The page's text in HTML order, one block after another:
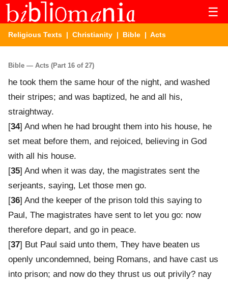
☰
Religious Texts | Christianity | Bible | Acts
Bible — Acts (Part 16 of 27)
he took them the same hour of the night, and washed
their stripes; and was baptized, he and all his,
straightway.
[34] And when he had brought them into his house, he
set meat before them, and rejoiced, believing in God
with all his house.
[35] And when it was day, the magistrates sent the
serjeants, saying, Let those men go.
[36] And the keeper of the prison told this saying to
Paul, The magistrates have sent to let you go: now
therefore depart, and go in peace.
[37] But Paul said unto them, They have beaten us
openly uncondemned, being Romans, and have cast us
into prison; and now do they thrust us out privily? nay